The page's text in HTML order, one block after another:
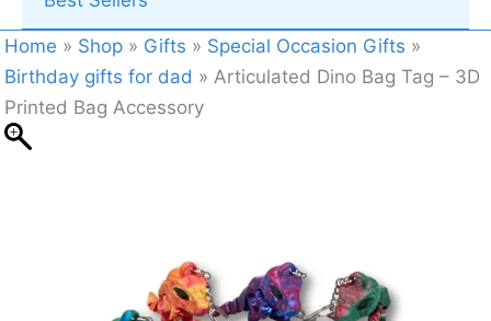
Home » Shop » Gifts » Special Occasion Gifts »
Birthday gifts for dad » Articulated Dino Bag Tag – 3D
Printed Bag Accessory